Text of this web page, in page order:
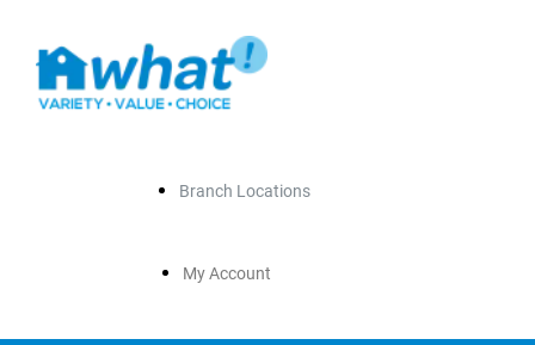
Branch Locations
My Account